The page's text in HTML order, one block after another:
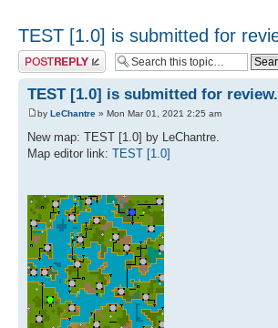
TEST [1.0] is submitted for
Post a reply
TEST [1.0] is submitted for review.
by LeChantre » Mon Mar 01, 2021 2:25 am
New map: TEST [1.0] by LeChantre.
Map editor link: TEST [1.0]